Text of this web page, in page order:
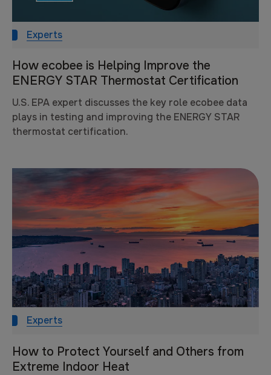
Experts
How ecobee is Helping Improve the
ENERGY STAR Thermostat Certification
U.S. EPA expert discusses the key role ecobee data
plays in testing and improving the ENERGY STAR
thermostat certification.
Experts
How to Protect Yourself and Others from
Extreme Indoor Heat